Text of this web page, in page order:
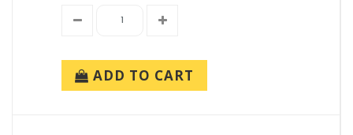
ADD TO CART